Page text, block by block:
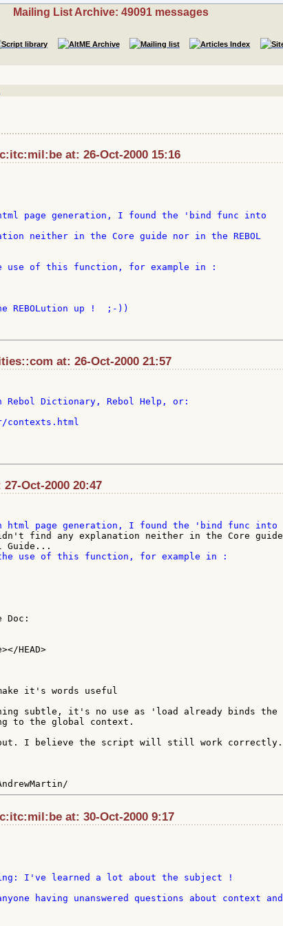
Mailing List Archive: 49091 messages
at: 26-Oct-2000 15:16
html page generation, I found the 'bind func into
neither in the Core guide nor in the REBOL
use of this function, for example in :
REBOLution up !  ;-))
at: 26-Oct-2000 21:57
Rebol Dictionary, Rebol Help, or:
contexts.html
Oct-2000 20:47
find any explanation neither in the Core guide
the use of this function, for example in :
Doc:
HEAD>
it's words useful
subtle, it's no use as 'load already binds the
to the global context.
out. I believe the script will still work correctly.
at: 30-Oct-2000 9:17
I've learned a lot about the subject !
having unanswered questions about context and